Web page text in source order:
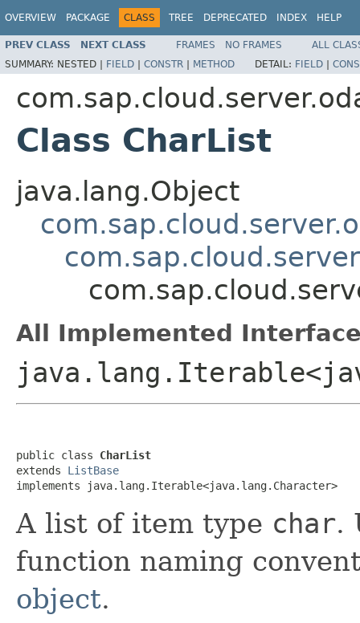
OVERVIEW PACKAGE CLASS TREE DEPRECATED INDEX HELP
PREV CLASS NEXT CLASS FRAMES NO FRAMES
ALL
SUMMARY: NESTED | FIELD | CONSTR | METHOD DETAIL: FIELD |
Class CharList
java.lang.Object
All Implemented
public class CharList
extends ListBase
implements java.lang.Iterable<java.lang.Character>
A list of item type char.
function naming
object.